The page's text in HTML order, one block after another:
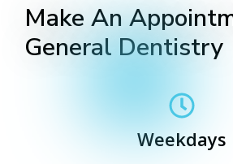
Make An
General Dentistry
Weekdays